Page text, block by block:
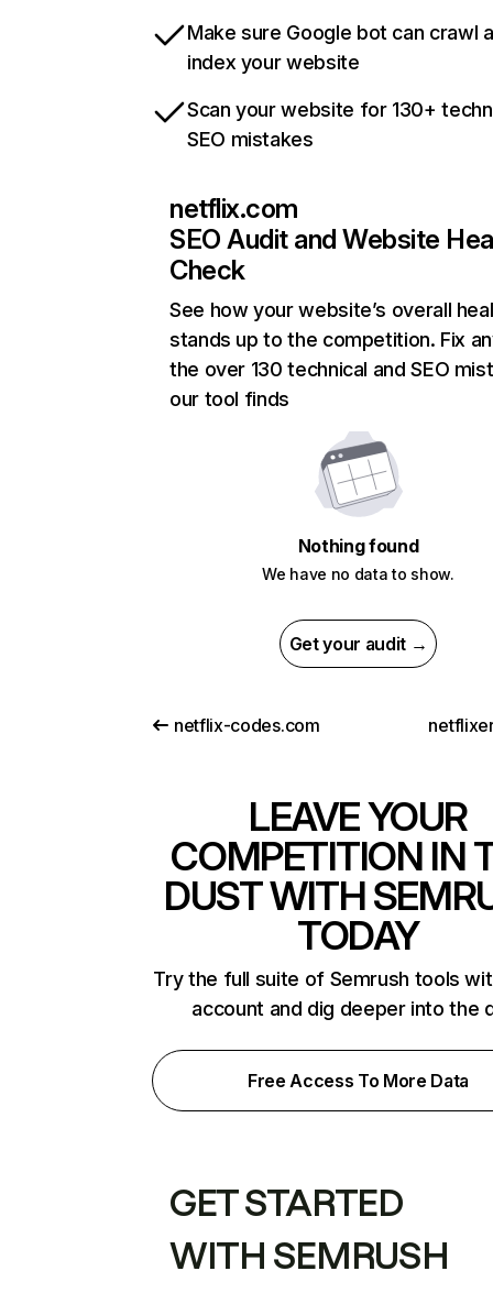
Make sure Google bot can crawl
index your website
Scan your website for 130+
SEO mistakes
netflix.com
SEO Audit and Website
Check
See how your website’s overall
stands up to the competition. Fix
the over 130 technical and SEO
our tool finds
Nothing found
We have no data to show.
Get your audit →
netflix-codes.com
LEAVE YOUR
COMPETITION IN
DUST WITH
TODAY
Try the full suite of Semrush tools
account and dig deeper into the
Free Access To More Data
GET STARTED
WITH SEMRUSH